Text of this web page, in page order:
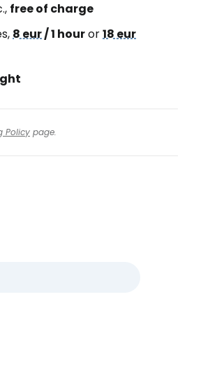
free of charge
8 eur/ 1 houror18 eur
Policy page.